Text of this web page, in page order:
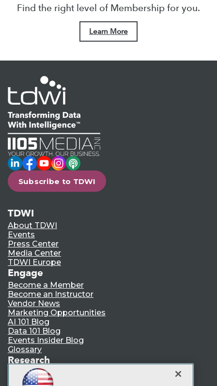
Find the right level of Membership for you.
Learn More
LinkedIn
Facebook
YouTube
Instagram
Podcast
Subscribe to TDWI
TDWI
About TDWI
Events
Press Center
Media Center
TDWI Europe
Engage
Become a Member
Become an Instructor
Vendor News
Marketing Opportunities
AI 101 Blog
Data 101 Blog
Events Insider Blog
Glossary
Research
Resource Hub
Best Practices Reports